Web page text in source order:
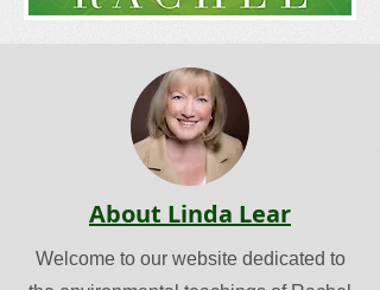
About Linda Lear
Welcome to our website dedicated to